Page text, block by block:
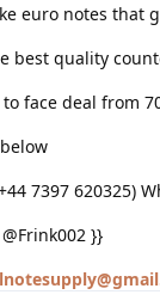
euro notes that
best quality
to face deal from
7397 620325)
}}